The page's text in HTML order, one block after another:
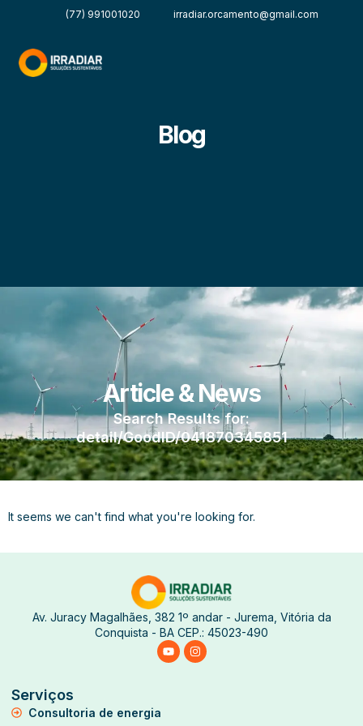
(77) 991001020 irradiar.orcamento@gmail.com
Blog
Article & News
Search Results for:
detail/GoodID/041870345851
It seems we can't find what you're looking for.
Av. Juracy Magalhães, 382 1º andar - Jurema, Vitória da
Conquista - BA CEP.: 45023-490
Serviços
Consultoria de energia